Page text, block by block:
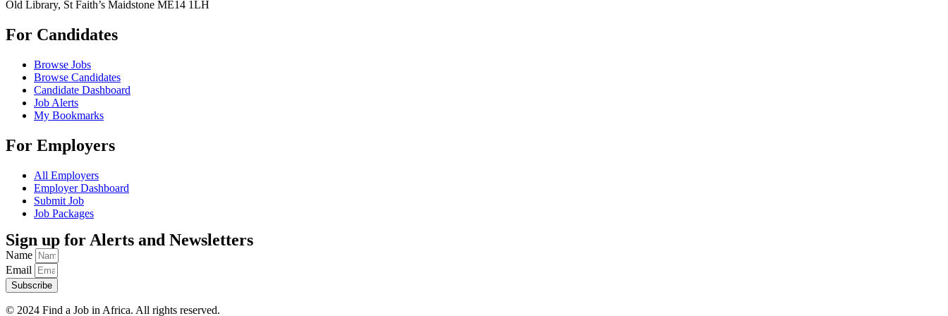
Old Library, St Faith’s Maidstone ME14 1LH
For Candidates
Browse Jobs
Browse Candidates
Candidate Dashboard
Job Alerts
My Bookmarks
For Employers
All Employers
Employer Dashboard
Submit Job
Job Packages
Sign up for Alerts and Newsletters
Name
Email
Subscribe
© 2024 Find a Job in Africa. All rights reserved.